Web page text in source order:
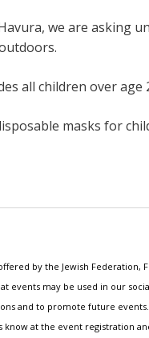
we are asking
all children over age
masks for
by the Jewish Federation,
events may be used in our
and to promote future
know at the event registration